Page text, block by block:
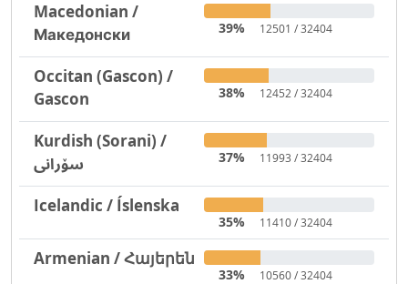
Macedonian /
Македонски
39% 12501 / 32404
Occitan (Gascon) /
Gascon
38% 12452 / 32404
Kurdish (Sorani) /
سۆرانی
37% 11993 / 32404
Icelandic / Íslenska
35% 11410 / 32404
Armenian / Հայերեն
33% 10560 / 32404